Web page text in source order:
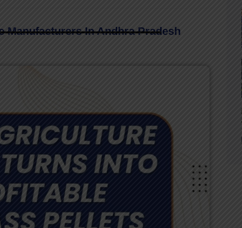
Manufacturers In Andhra Pradesh